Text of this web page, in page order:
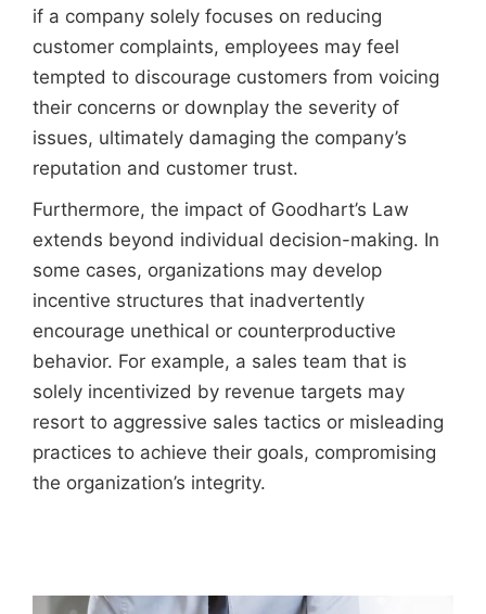
if a company solely focuses on reducing
customer complaints, employees may feel
tempted to discourage customers from voicing
their concerns or downplay the severity of
issues, ultimately damaging the company’s
reputation and customer trust.
Furthermore, the impact of Goodhart’s Law
extends beyond individual decision-making. In
some cases, organizations may develop
incentive structures that inadvertently
encourage unethical or counterproductive
behavior. For example, a sales team that is
solely incentivized by revenue targets may
resort to aggressive sales tactics or misleading
practices to achieve their goals, compromising
the organization’s integrity.